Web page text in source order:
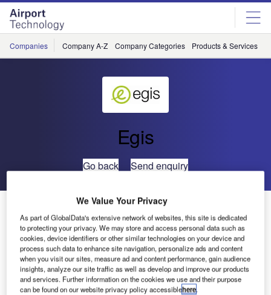
Skip
menu
Skip
page
content
Companies Company A-Z Company Categories Products & Services
Egis
Go back Send enquiry
Egis to Provide Consultancy Services for Cargo Area at
Bahrain Airport
Egis has been selected to provide design and supervision
consultancy services for the new cargo area at Bahrain
International Airport (BIA).
We Value Your Privacy
As part of GlobalData's extensive network of websites, this site is dedicated
to protecting your privacy. We may store and access personal data such as
cookies, device identifiers or other similar technologies on your device and
process such data to enhance site navigation, personalize ads and content
when you visit our sites, measure ad and content performance, gain audience
insights, analyze our site traffic as well as develop and improve our products
and services. Further information on the cookies we use and their purpose
can be found on our website privacy policy accessiblehere.